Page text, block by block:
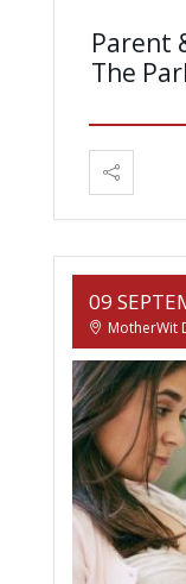
Parent
The
09
MotherWit